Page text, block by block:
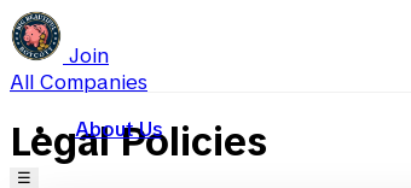
Join
All Companies
About Us
☰
Legal Policies